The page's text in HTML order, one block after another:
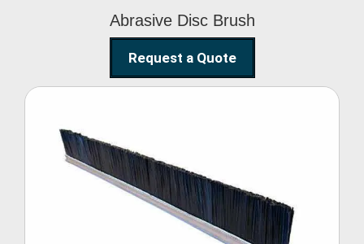
Abrasive Disc Brush
Request a Quote
Nylon Strip Brush